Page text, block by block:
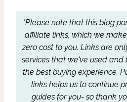
*Please note that this blog
affiliate links, which we
zero cost to you. Links are
services that we've used and
the best buying experience.
links helps us to continue
guides for you- so thank